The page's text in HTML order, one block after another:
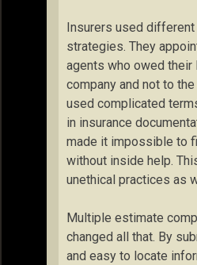
Insurers used different
strategies. They
agents who owed their
company and not to
used complicated
in insurance
made it impossible to
without inside help.
unethical practices as
Multiple estimate
changed all that. By
and easy to locate